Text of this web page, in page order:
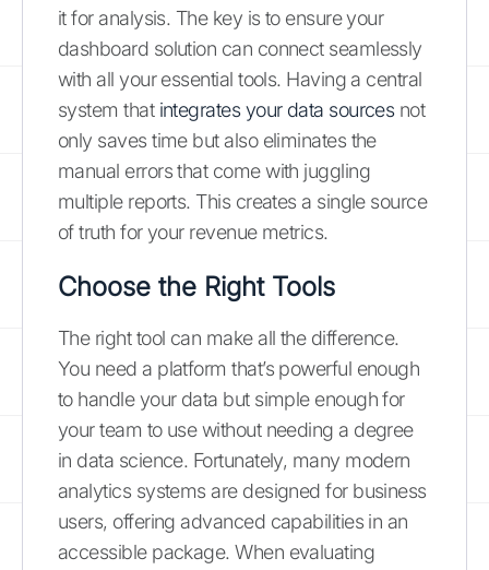
it for analysis. The key is to ensure your
dashboard solution can connect seamlessly
with all your essential tools. Having a central
system that integrates your data sourcesnot
only saves time but also eliminates the
manual errors that come with juggling
multiple reports. This creates a single source
of truth for your revenue metrics.
Choose the Right Tools
The right tool can make all the difference.
You need a platform that’s powerful enough
to handle your data but simple enough for
your team to use without needing a degree
in data science. Fortunately, many modern
analytics systems are designed for business
users, offering advanced capabilities in an
accessible package. When evaluating